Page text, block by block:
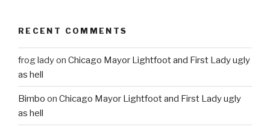
RECENT COMMENTS
frog ladyon Chicago Mayor Lightfoot and First Lady ugly
as hell
Bimbo on Chicago Mayor Lightfoot and First Lady ugly
as hell